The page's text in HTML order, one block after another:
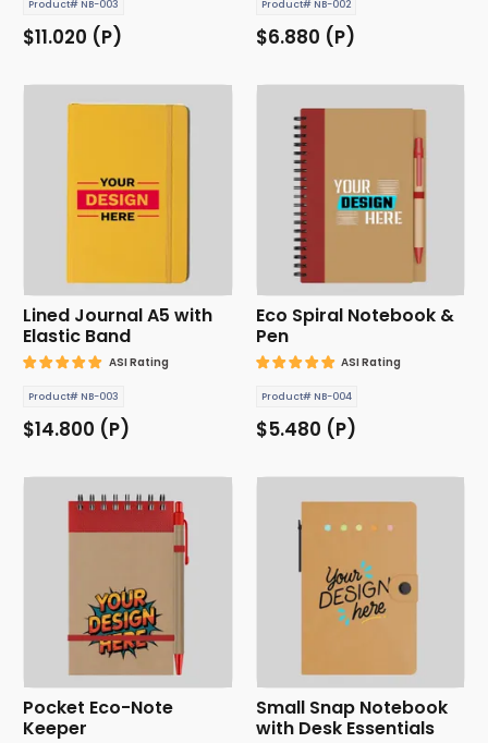
Product# NB-003
$11.020 (P)
Product# NB-002
$6.880 (P)
Lined Journal A5 with
Elastic Band
ASI Rating
Product# NB-003
$14.800 (P)
Eco Spiral Notebook &
Pen
ASI Rating
Product# NB-004
$5.480 (P)
Pocket Eco-Note
Keeper
Small Snap Notebook
with Desk Essentials